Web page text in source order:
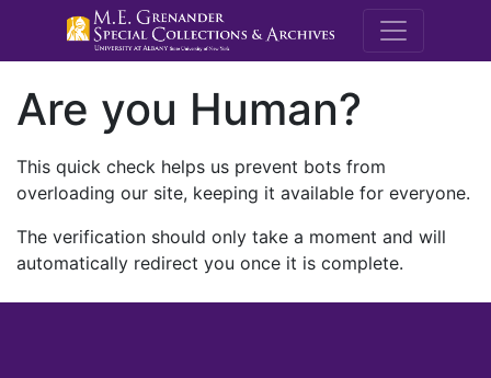
M.E.
Are you Human?
This quick check helps us prevent bots from
overloading our site, keeping it available for everyone.
The verification should only take a moment and will
automatically redirect you once it is complete.